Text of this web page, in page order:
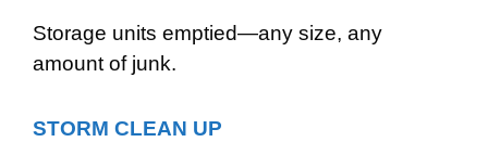
Storage units emptied—any size, any
amount of junk.
STORM CLEAN UP